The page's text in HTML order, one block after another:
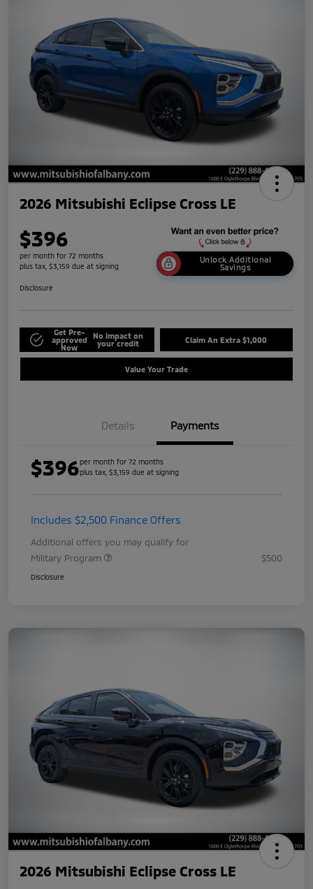
2026 Mitsubishi Eclipse Cross LE
$396
per month for 72 months
plus tax, $3,159 due at signing
Unlock Additional
Savings
Disclosure
Get Pre-
approved
Now
No impact on
your credit
Claim An Extra $1,000
Value Your Trade
Details Payments
$396per month for 72 months
plus tax, $3,159 due at signing
Includes $2,500 Finance Offers
Additional offers you may qualify for
Military Program
$500
Disclosure
2026 Mitsubishi Eclipse Cross LE